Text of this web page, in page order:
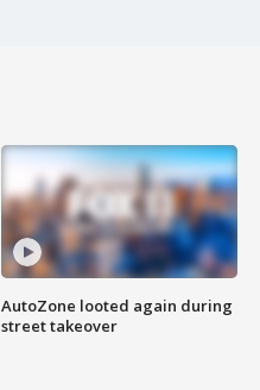
AutoZone looted again during
street takeover